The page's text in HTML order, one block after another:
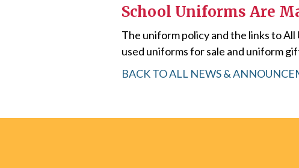
School Uniforms Are
The uniform policy and the links to
used uniforms for sale and uniform
BACK TO ALL NEWS &